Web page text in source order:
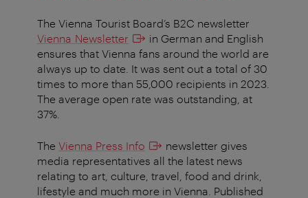
The Vienna Tourist Board’s B2C newsletter
Vienna Newsletter
in German and English
ensures that Vienna fans around the world are
always up to date. It was sent out a total of 30
times to more than 55,000 recipients in 2023.
The average open rate was outstanding, at
37%.
The Vienna Press Info
newsletter gives
media representatives all the latest news
relating to art, culture, travel, food and drink,
lifestyle and much more in Vienna. Published